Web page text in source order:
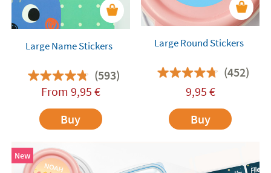
Large Name Stickers
(593)
From 9,95 €
Buy
Large Round Stickers
(452)
9,95 €
Buy
New